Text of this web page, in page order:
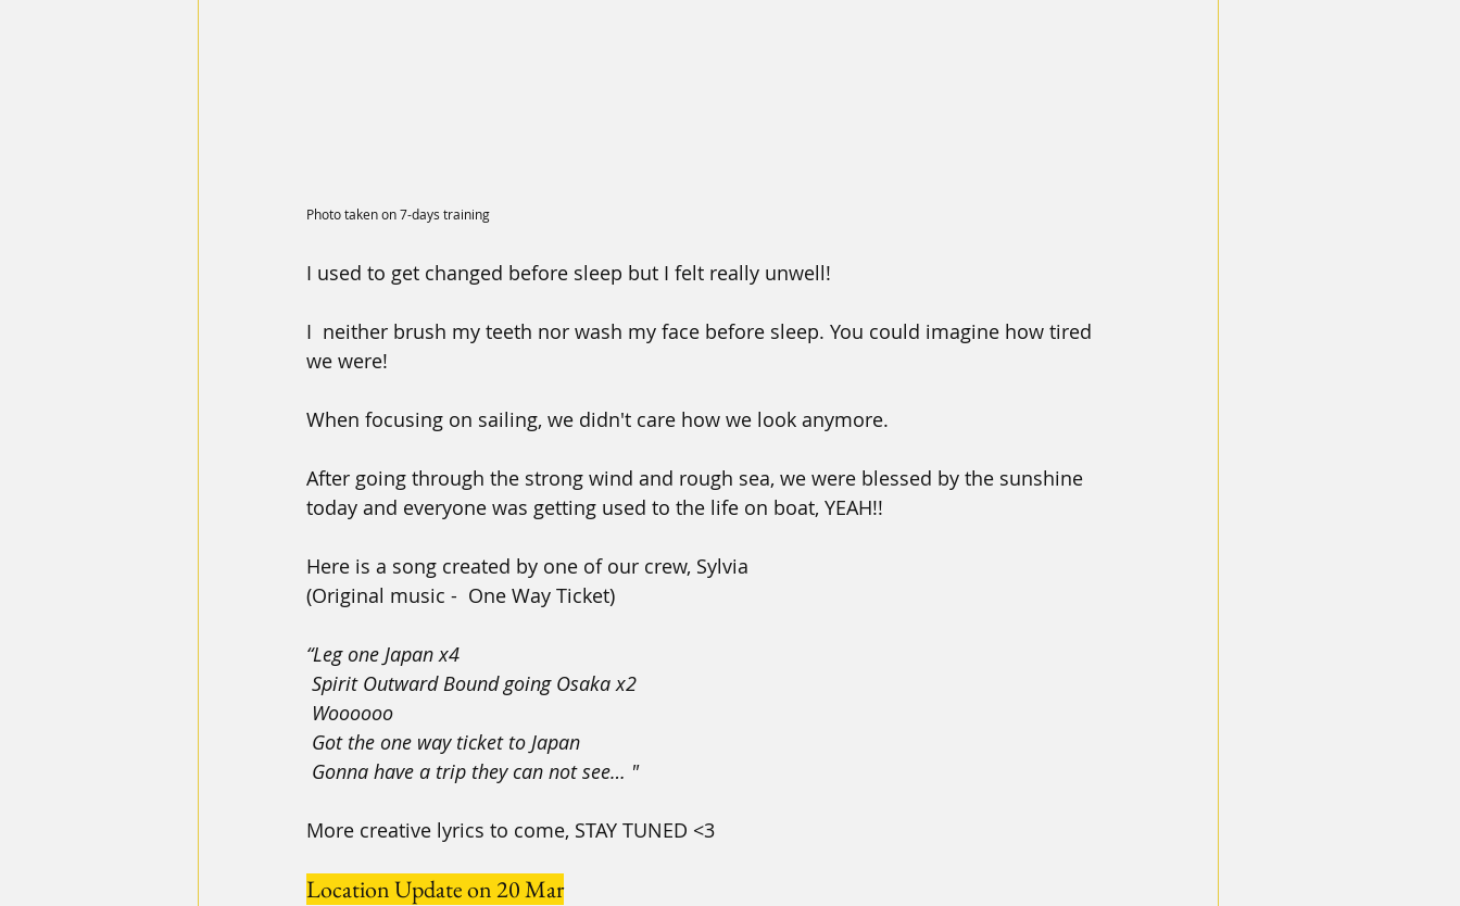
Photo taken on 7-days training
I used to get changed before sleep but I felt really unwell!
I  neither brush my teeth nor wash my face before sleep. You could imagine how tired
we were!
When focusing on sailing, we didn't care how we look anymore.
After going through the strong wind and rough sea, we were blessed by the sunshine
today and everyone was getting used to the life on boat, YEAH!!
Here is a song created by one of our crew, Sylvia
(Original music -  One Way Ticket)
“Leg one Japan x4
Spirit Outward Bound going Osaka x2
Woooooo
Got the one way ticket to Japan
Gonna have a trip they can not see… "
More creative lyrics to come, STAY TUNED <3
Location Update on 20 Mar